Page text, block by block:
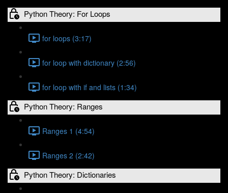
Python Theory: For Loops
for loops (3:17)
for loop with dictionary (2:56)
for loop with if and lists (1:34)
Python Theory: Ranges
Ranges 1 (4:54)
Ranges 2 (2:42)
Python Theory: Dictionaries